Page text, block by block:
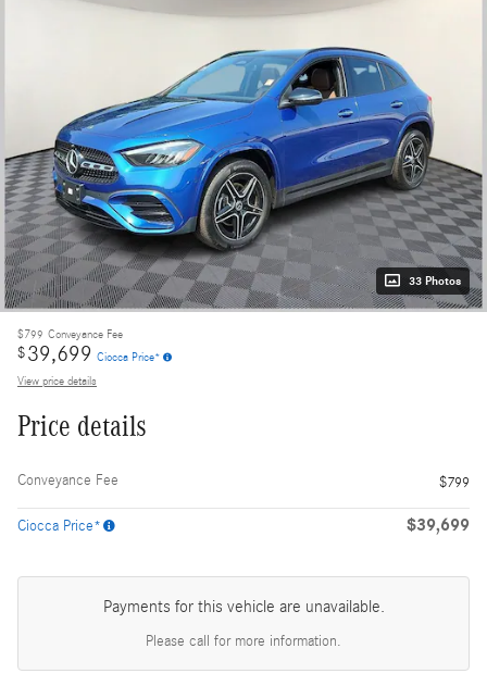
33 Photos
$799 Conveyance Fee
$39,699 Ciocca Price*
View price details
Price details
Conveyance Fee $799
Ciocca Price* $39,699
Payments for this vehicle are unavailable.
Please call for more information.